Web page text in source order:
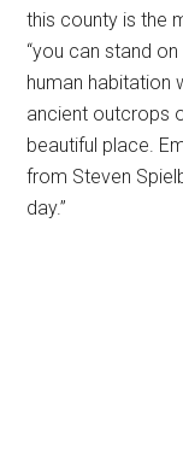
this county is the
“you can stand
human habitation
ancient outcrops
beautiful place.
from Steven
day.”